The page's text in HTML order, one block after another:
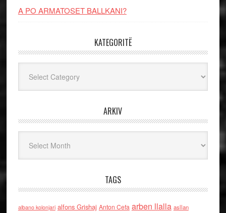
A PO ARMATOSET BALLKANI?
KATEGORITË
ARKIV
TAGS
albano kolonjari alfons Grishaj Anton Cefa arben llalla asllan